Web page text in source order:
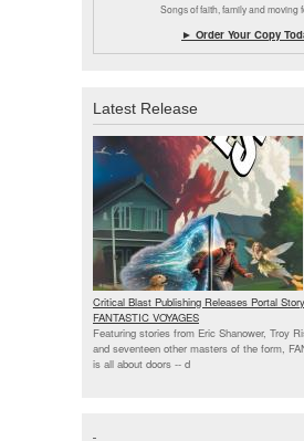
Songs of faith, family and moving
► Order Your Copy
Latest Release
Critical Blast Publishing Releases Portal
FANTASTIC VOYAGES
Featuring stories from Eric Shanower, Troy
and seventeen other masters of the form,
is all about doors -- d